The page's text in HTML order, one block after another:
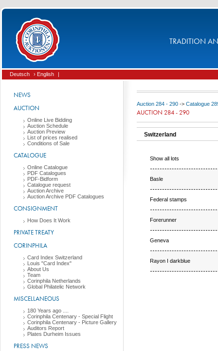
TRADITION
Deutsch › English |
NEWS
AUCTION
Online Live Bidding
Auction Schedule
Auction Preview
List of prices realised
Conditions of Sale
CATALOGUE
Online Catalogue
PDF Catalogues
PDF-Bidform
Catalogue request
Auction Archive
Auction Archive PDF Catalogues
CONSIGNMENT
How Does It Work
PRIVATE TREATY
CORINPHILA
Card Index Switzerland
Louis "Card Index"
About Us
Team
Corinphila Netherlands
Global Philatelic Network
MISCELLANEOUS
180 Years ago ....
Corinphila Centenary - Special Flight
Corinphila Centenary - Picture Gallery
Auditors Report
Plates Durheim Issues
PRESS NEWS
Auction 284 - 290 -> Catalogue
AUCTION 284 - 290
Switzerland
Show all lots
Basle
Federal stamps
Forerunner
Geneva
Rayon I darkblue